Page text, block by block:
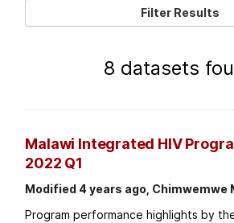
Filter Results
8 datasets
Malawi Integrated HIV
2022 Q1
Modified 4 years ago, Chimwemwe
Program performance highlights by